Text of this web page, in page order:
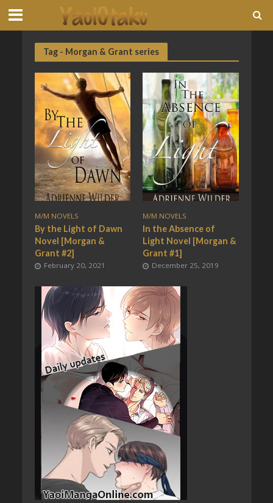
Tag - Morgan & Grant series
M/M NOVELS
By the Light of Dawn
Novel [Morgan &
Grant #2]
February 20, 2021
M/M NOVELS
In the Absence of
Light Novel [Morgan &
Grant #1]
December 25, 2019